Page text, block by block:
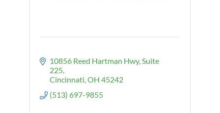
10856 Reed Hartman Hwy Suite
225
Cincinnati OH 45242
(513) 697-9855